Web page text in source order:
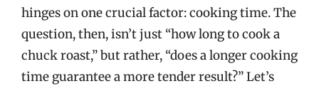
hinges on one crucial factor: cooking time. The
question, then, isn’t just “how long to cook a
chuck roast,” but rather, “does a longer cooking
time guarantee a more tender result?” Let’s